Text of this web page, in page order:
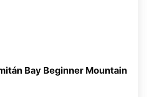
Bay Beginner Mountain